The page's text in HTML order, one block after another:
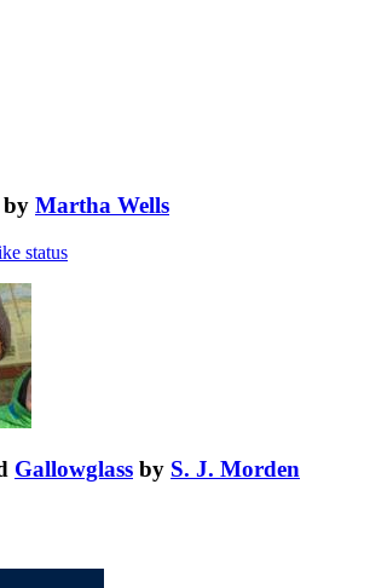
by Martha Wells
status
Gallowglass by S. J. Morden